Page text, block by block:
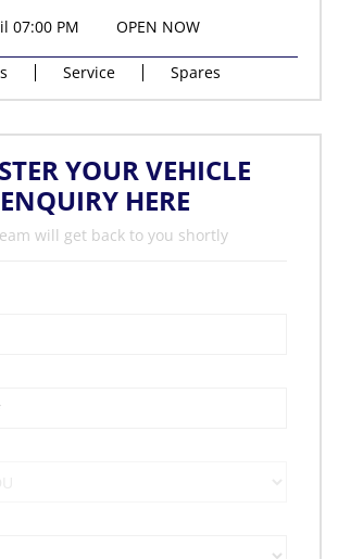
07:00 PM
OPEN NOW
Service Spares
YOUR VEHICLE
ENQUIRY HERE
will get back to you shortly